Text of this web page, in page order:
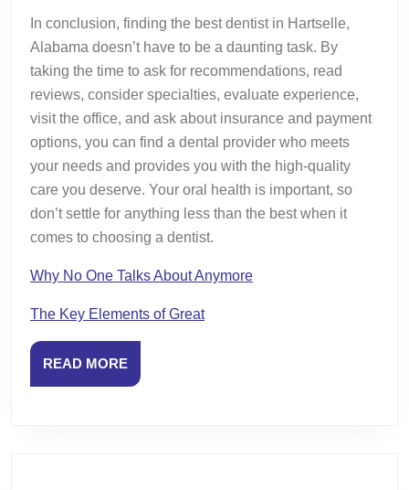
In conclusion, finding the best dentist in Hartselle,
Alabama doesn’t have to be a daunting task. By
taking the time to ask for recommendations, read
reviews, consider specialties, evaluate experience,
visit the office, and ask about insurance and payment
options, you can find a dental provider who meets
your needs and provides you with the high-quality
care you deserve. Your oral health is important, so
don’t settle for anything less than the best when it
comes to choosing a dentist.
Why No One Talks About Anymore
The Key Elements of Great
READ MOREREAD
MORE